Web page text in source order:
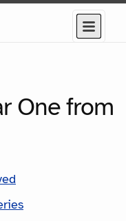
Menu
One from